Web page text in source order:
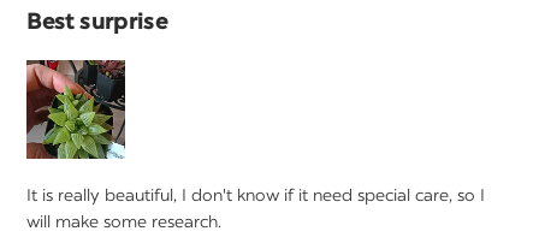
Best surprise
It is really beautiful, I don't know if it need special care, so I
will make some research.